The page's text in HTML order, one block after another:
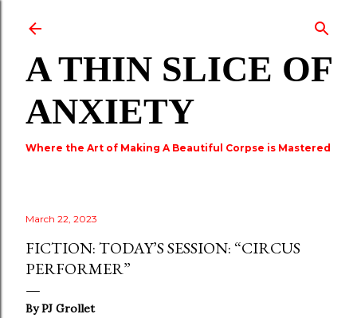
A THIN SLICE OF
ANXIETY
Where the Art of Making A Beautiful Corpse is Mastered
March 22, 2023
FICTION: TODAY’S SESSION: “CIRCUS
PERFORMER”
By PJ Grollet